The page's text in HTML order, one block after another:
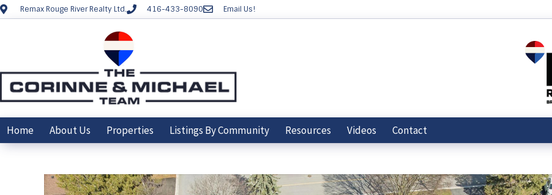
Remax Rouge River Realty Ltd. 416-433-8090 Email Us!
Home About Us Properties Listings By Community Resources Videos Contact